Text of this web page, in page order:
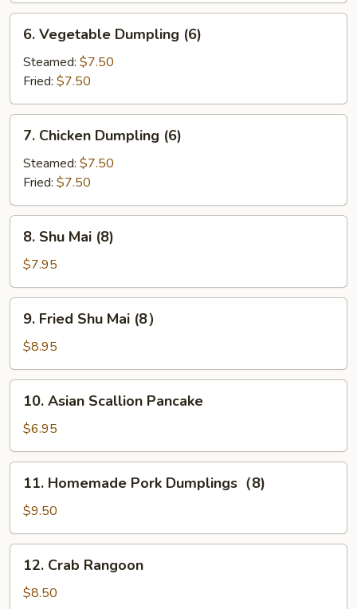
Vegetable
Dumpling
(6)
6. Vegetable Dumpling (6)
Steamed: $7.50
Fried: $7.50
Chicken
Dumpling
(6)
7. Chicken Dumpling (6)
Steamed: $7.50
Fried: $7.50
Shu
Mai
(8)
8. Shu Mai (8)
$7.95
Fried
Shu
Mai
(8）
9. Fried Shu Mai (8）
$8.95
Asian
Scallion
Pancake
10. Asian Scallion Pancake
$6.95
Homemade
Pork
Dumplings（8)
11. Homemade Pork Dumplings（8)
$9.50
Crab
Rangoon
12. Crab Rangoon
$8.50